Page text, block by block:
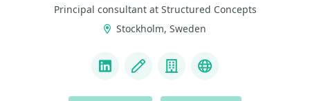
Principal consultant at Structured Concepts
Stockholm, Sweden
LinkedInBlog CompanyMastodon